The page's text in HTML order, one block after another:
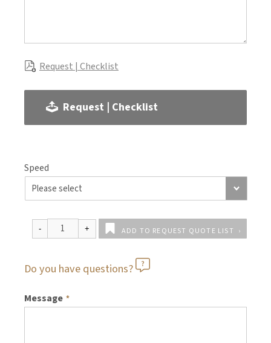
Request | Checklist
Request | Checklist
Speed
ADD TO REQUEST QUOTE LIST
Do you have questions?
Message *